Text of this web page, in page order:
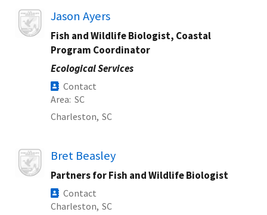
Image Jason Ayers
Fish and Wildlife Biologist, Coastal
Program Coordinator
Ecological Services
Contact
Area SC
Charleston, SC
Image Bret Beasley
Partners for Fish and Wildlife Biologist
Contact
Charleston, SC